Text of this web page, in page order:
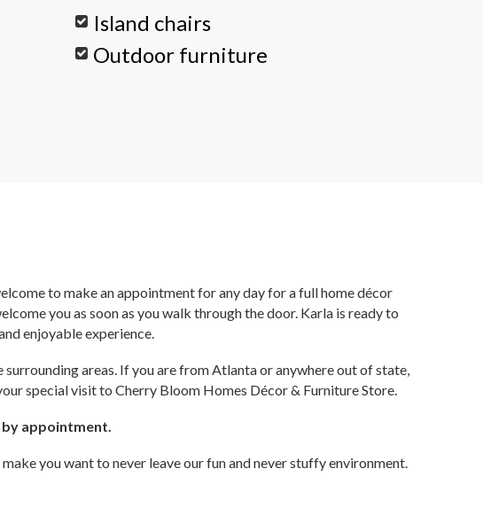
Island chairs
Outdoor furniture
to make an appointment for any day for a full home décor
you as soon as you walk through the door. Karla is ready to
enjoyable experience.
areas. If you are from Atlanta or anywhere out of state,
special visit to Cherry Bloom Homes Décor & Furniture Store.
appointment.
you want to never leave our fun and never stuffy environment.